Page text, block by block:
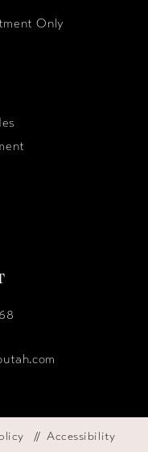
Only
Accessibility